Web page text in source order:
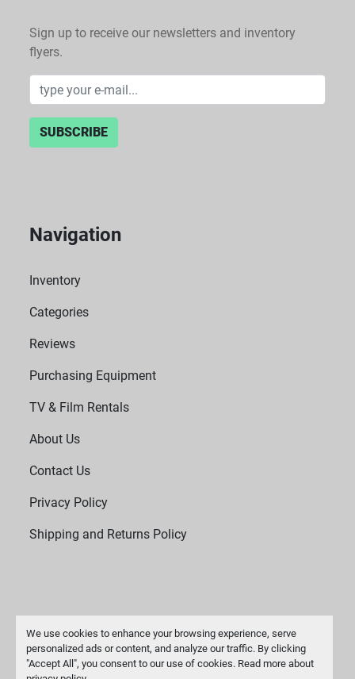
We use cookies to enhance your browsing experience, serve
personalized ads or content, and analyze our traffic. By clicking
"Accept All", you consent to our use of cookies. Read more about
Sign up to receive our newsletters and inventory
flyers.
SUBSCRIBE
Navigation
Inventory
Categories
Reviews
Purchasing Equipment
TV & Film Rentals
About Us
Contact Us
Privacy Policy
Shipping and Returns Policy
Manage Cookies